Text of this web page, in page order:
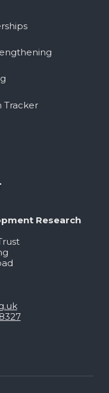
Tracker
Research